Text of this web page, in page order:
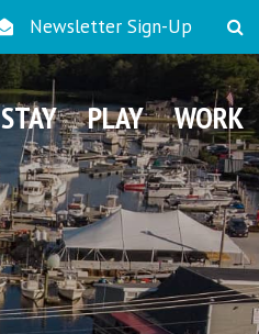
Newsletter Sign-Up
STAY PLAY WORK